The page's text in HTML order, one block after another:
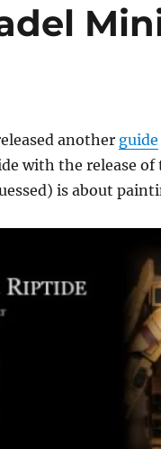
another guide
with the release
is about